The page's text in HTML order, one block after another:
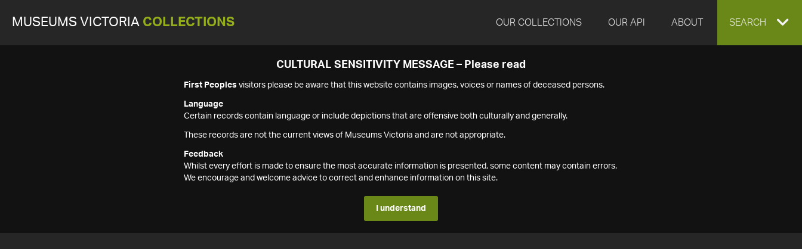
MUSEUMS VICTORIA COLLECTIONS OUR COLLECTIONS OUR API ABOUT EXPAND
SEARCH
CULTURAL SENSITIVITY MESSAGE – Please read
First Peoples visitors please be aware that this website contains images, voices or names of deceased persons.
Language
Certain records contain language or include depictions that are offensive both culturally and generally.
These records are not the current views of Museums Victoria and are not appropriate.
Feedback
Whilst every effort is made to ensure the most accurate information is presented, some content may contain errors.
We encourage and welcome advice to correct and enhance information on this site.
I understand